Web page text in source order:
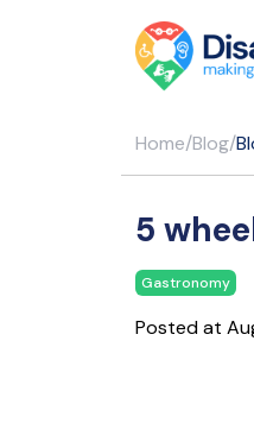
Home/Blog/
5
Gastronomy
Posted at